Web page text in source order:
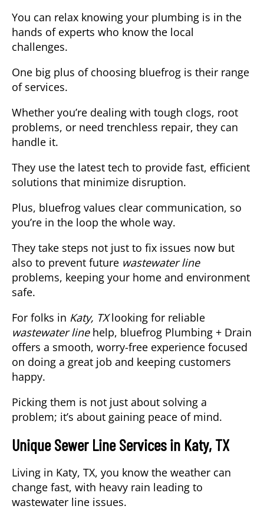
You can relax knowing your plumbing is in the
hands of experts who know the local
challenges.
One big plus of choosing bluefrog is their range
of services.
Whether you’re dealing with tough clogs, root
problems, or need trenchless repair, they can
handle it.
They use the latest tech to provide fast, efficient
solutions that minimize disruption.
Plus, bluefrog values clear communication, so
you’re in the loop the whole way.
They take steps not just to fix issues now but
also to prevent future wastewater line
problems, keeping your home and environment
safe.
For folks in Katy, TXlooking for reliable
wastewater linehelp, bluefrog Plumbing + Drain
offers a smooth, worry-free experience focused
on doing a great job and keeping customers
happy.
Picking them is not just about solving a
problem; it’s about gaining peace of mind.
Unique Sewer Line Services in Katy, TX
Living in Katy, TX, you know the weather can
change fast, with heavy rain leading to
wastewater line issues.